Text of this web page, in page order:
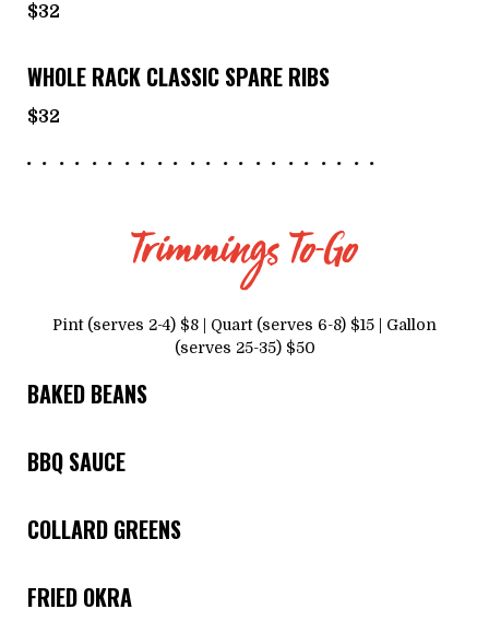
$32
WHOLE RACK CLASSIC SPARE RIBS
$32
Trimmings To-Go
Pint (serves 2-4) $8 | Quart (serves 6-8) $15 | Gallon
(serves 25-35) $50
BAKED BEANS
BBQ SAUCE
COLLARD GREENS
FRIED OKRA